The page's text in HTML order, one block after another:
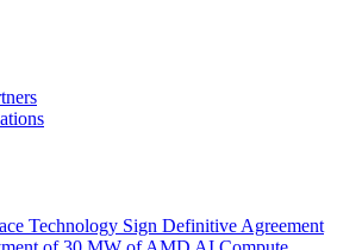
Technology Sign Definitive Agreement